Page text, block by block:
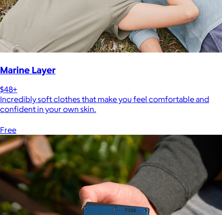
Marine Layer
$48+
Incredibly soft clothes that make you feel comfortable and
confident in your own skin.
Free